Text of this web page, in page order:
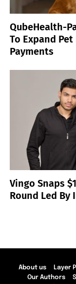
QubeHealth-
To Expand
Payments
Vingo Snaps
Round Led
About us Layer
Our Authors